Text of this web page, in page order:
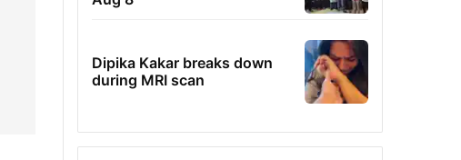
Dipika Kakar breaks down
during MRI scan